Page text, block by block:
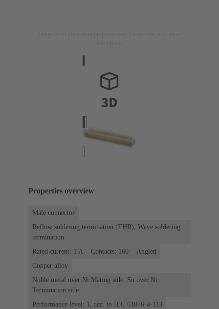
Properties overview
Male connector
Reflow soldering termination (THR), Wave soldering
termination
Rated current: ‌1 A
Contacts: 160
Angled
Copper alloy
Noble metal over Ni Mating side, Sn over Ni
Termination side
Performance level: 1, acc. to IEC 61076-4-113